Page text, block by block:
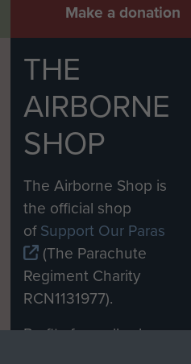
Make a donation
THE
AIRBORNE
SHOP
The Airborne Shop is
the official shop
ofSupport Our Paras
(The Parachute
Regiment Charity
RCN1131977).
Profits from all sales